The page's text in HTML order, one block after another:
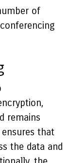
of
remains
that
the data and